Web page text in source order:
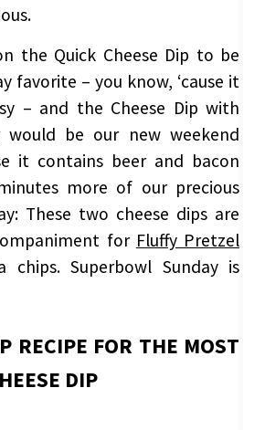
the Quick Cheese Dip to be
favorite – you know, ‘cause it
– and the Cheese Dip with
would be our new weekend
it contains beer and bacon
more of our precious
These two cheese dips are
for Fluffy Pretzel
Superbowl Sunday is
RECIPE FOR THE MOST
DIP